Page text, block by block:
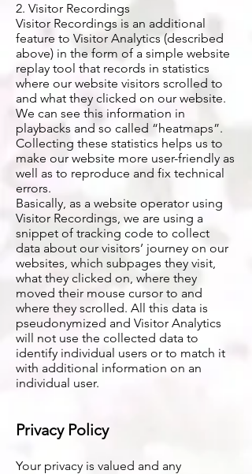
2. Visitor Recordings
Visitor Recordings is an additional
feature to Visitor Analytics (described
above) in the form of a simple website
replay tool that records in statistics
where our website visitors scrolled to
and what they clicked on our website.
We can see this information in
playbacks and so called “heatmaps”.
Collecting these statistics helps us to
make our website more user-friendly as
well as to reproduce and fix technical
errors.
Basically, as a website operator using
Visitor Recordings, we are using a
snippet of tracking code to collect
data about our visitors’ journey on our
websites, which subpages they visit,
what they clicked on, where they
moved their mouse cursor to and
where they scrolled. All this data is
pseudonymized and Visitor Analytics
will not use the collected data to
identify individual users or to match it
with additional information on an
individual user.
Privacy Policy
Your privacy is valued and any